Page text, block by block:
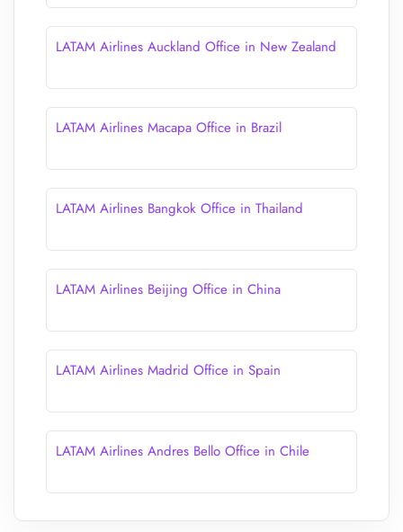
LATAM Airlines Auckland Office in New Zealand
LATAM Airlines Macapa Office in Brazil
LATAM Airlines Bangkok Office in Thailand
LATAM Airlines Beijing Office in China
LATAM Airlines Madrid Office in Spain
LATAM Airlines Andres Bello Office in Chile